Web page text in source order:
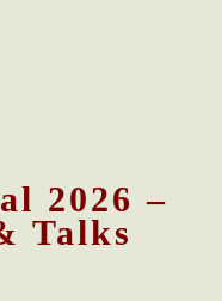
2026 –
Talks